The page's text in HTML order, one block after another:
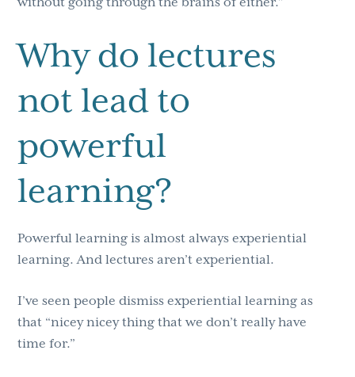
Why do lectures
not lead to
powerful
learning?
Powerful learning is almost always experiential
learning. And lectures aren’t experiential.
I’ve seen people dismiss experiential learning as
that “nicey nicey thing that we don’t really have
time for.”